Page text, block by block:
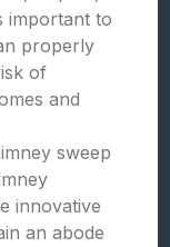
important to
properly
of
and
sweep
innovative
an abode